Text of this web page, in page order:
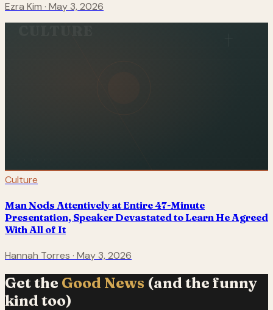
Ezra Kim · May 3, 2026
Culture
Man Nods Attentively at Entire 47-Minute
Presentation, Speaker Devastated to Learn He Agreed
With All of It
Hannah Torres · May 3, 2026
Get the Good News (and the funny
kind too)